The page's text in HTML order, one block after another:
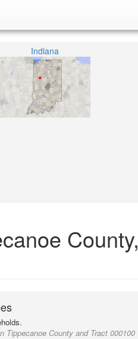
Indiana
County,
Tippecanoe County and Tract 000100